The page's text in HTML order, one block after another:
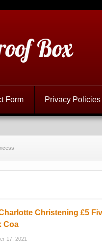
Box
Form Privacy Policies
Christening £5
Coa
17, 2021